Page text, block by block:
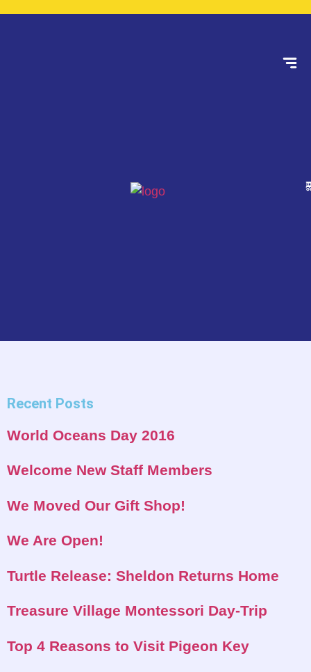
Recent Posts
World Oceans Day 2016
Welcome New Staff Members
We Moved Our Gift Shop!
We Are Open!
Turtle Release: Sheldon Returns Home
Treasure Village Montessori Day-Trip
Top 4 Reasons to Visit Pigeon Key